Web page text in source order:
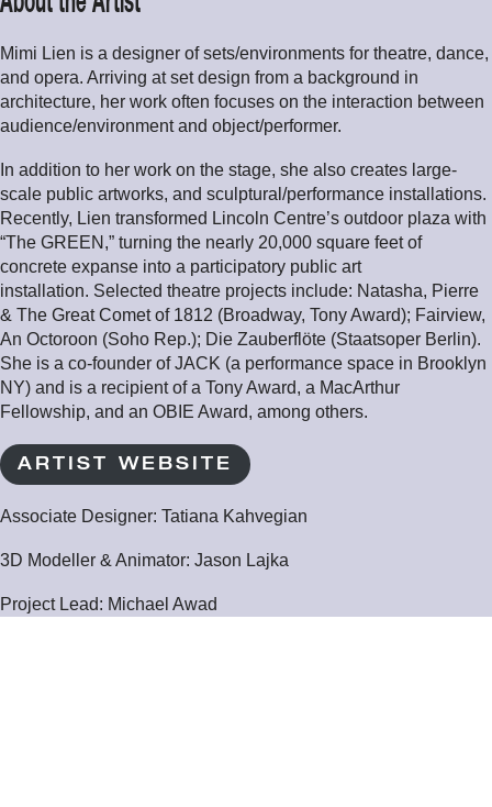
Mimi Lien is a designer of sets/environments for theatre, dance,
and opera. Arriving at set design from a background in
architecture, her work often focuses on the interaction between
audience/environment and object/performer.
In addition to her work on the stage, she also creates large-
scale public artworks, and sculptural/performance installations.
Recently, Lien transformed Lincoln Centre’s outdoor plaza with
“The GREEN,” turning the nearly 20,000 square feet of
concrete expanse into a participatory public art
installation. Selected theatre projects include: Natasha, Pierre
& The Great Comet of 1812 (Broadway, Tony Award); Fairview,
An Octoroon (Soho Rep.); Die Zauberflöte (Staatsoper Berlin).
She is a co-founder of JACK (a performance space in Brooklyn
NY) and is a recipient of a Tony Award, a MacArthur
Fellowship, and an OBIE Award, among others.
ARTIST WEBSITE
Associate Designer: Tatiana Kahvegian
3D Modeller & Animator: Jason Lajka
Project Lead: Michael Awad